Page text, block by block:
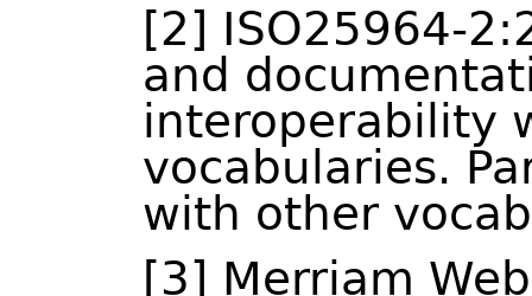
[2] ISO25964-
and
interoperability
vocabularies.
with other
[3] Merriam